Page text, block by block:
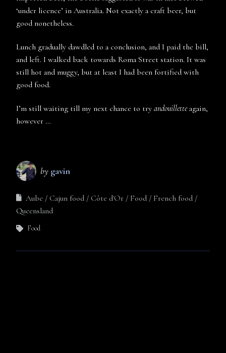
‘under licence’ in Australia. Not exactly a craft beer, but
good nonetheless.
Lunch gradually dawdled to a conclusion, and I paid the bill,
and left. I walked back towards Roma Street station. It was
still hot and muggy, but at least I had been fortified with
good food.
I’m still waiting till my next chance to try andouilletteagain,
however …
by gavin
Aube Cajun food Côte d'Or Food
French food
Queensland
Food